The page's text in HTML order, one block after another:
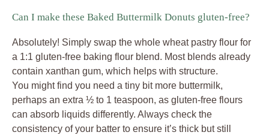
Can I make these Baked Buttermilk Donuts gluten-free?
Absolutely! Simply swap the whole wheat pastry flour for
a 1:1 gluten-free baking flour blend. Most blends already
contain xanthan gum, which helps with structure.
You might find you need a tiny bit more buttermilk,
perhaps an extra ½ to 1 teaspoon, as gluten-free flours
can absorb liquids differently. Always check the
consistency of your batter to ensure it’s thick but still